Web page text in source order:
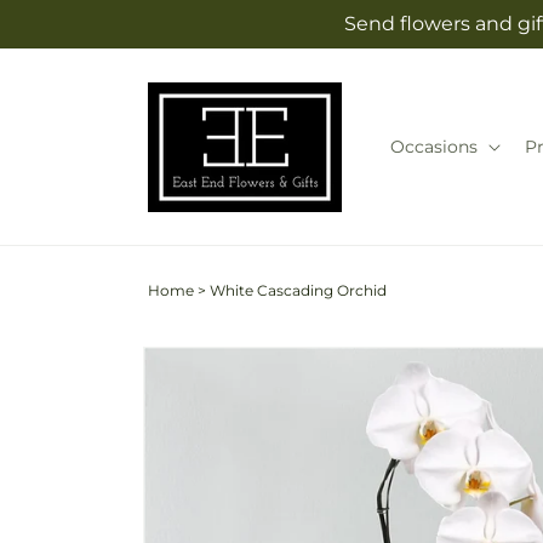
Send flowers and
Occasions
Home > White Cascading Orchid
Skip to